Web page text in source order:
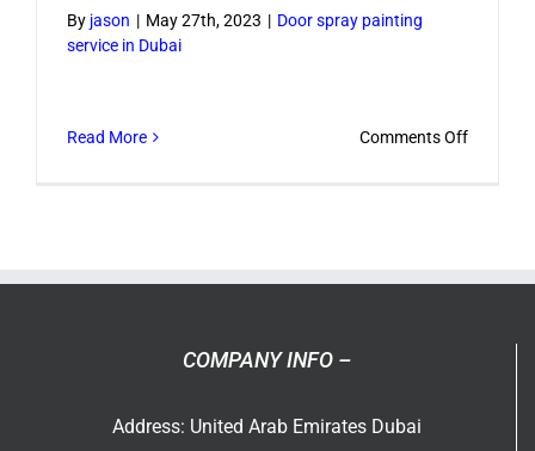
By jason | May 27th, 2023 | Door spray painting
service in Dubai
Read More Comments Offon
COMPANY INFO –
Address: United Arab Emirates Dubai